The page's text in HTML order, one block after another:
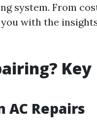
system. From
with the
Key
AC Repairs